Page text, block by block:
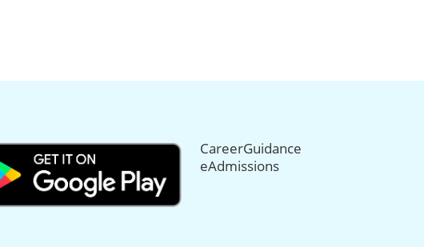
CareerGuidance
eAdmissions